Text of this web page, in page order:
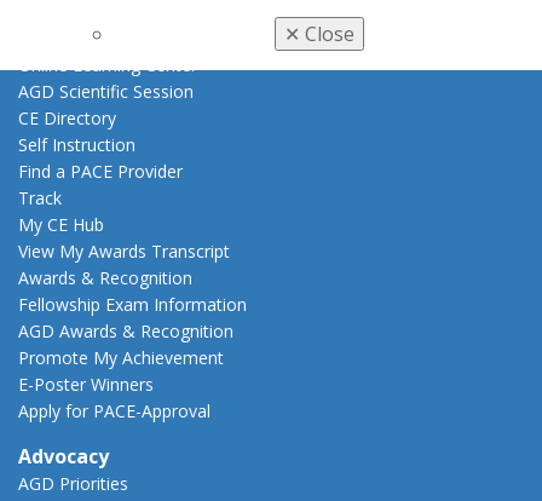
✕ Close
Live Courses
AGD Scientific Session
CE Directory
Self Instruction
Find a PACE Provider
Track
My CE Hub
View My Awards Transcript
Awards & Recognition
Fellowship Exam Information
AGD Awards & Recognition
Promote My Achievement
E-Poster Winners
Apply for PACE-Approval
Advocacy
AGD Priorities